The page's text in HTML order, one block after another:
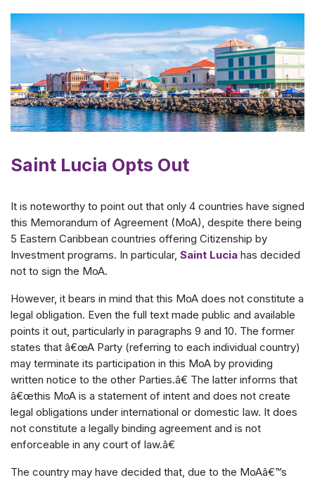
Saint Lucia Opts Out
It is noteworthy to point out that only 4 countries have signed
this Memorandum of Agreement (MoA), despite there being
5 Eastern Caribbean countries offering Citizenship by
Investment programs. In particular, Saint Lucia has decided
not to sign the MoA.
However, it bears in mind that this MoA does not constitute a
legal obligation. Even the full text made public and available
points it out, particularly in paragraphs 9 and 10. The former
states that â€œA Party (referring to each individual country)
may terminate its participation in this MoA by providing
written notice to the other Parties.â€ The latter informs that
â€œthis MoA is a statement of intent and does not create
legal obligations under international or domestic law. It does
not constitute a legally binding agreement and is not
enforceable in any court of law.â€
The country may have decided that, due to the MoAâ€™s